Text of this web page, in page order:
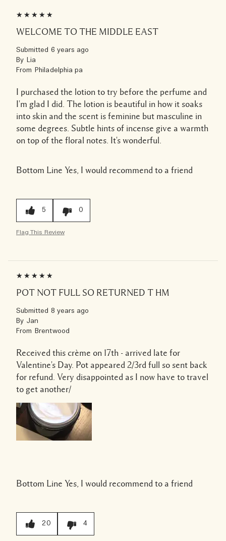
WELCOME TO THE MIDDLE EAST
Submitted 6 years ago
By Lia
From Philadelphia pa
I purchased the lotion to try before the perfume and
I'm glad I did. The lotion is beautiful in how it soaks
into skin and the scent is feminine but masculine in
some degrees. Subtle hints of incense give a warmth
on top of the floral notes. It's wonderful.
Bottom Line Yes, I would recommend to a friend
5 0
Flag This Review
POT NOT FULL SO RETURNED T HM
Submitted 8 years ago
By Jan
From Brentwood
Received this crème on 17th - arrived late for
Valentine's Day. Pot appeared 2/3rd full so sent back
for refund. Very disappointed as I now have to travel
to get another/
Bottom Line Yes, I would recommend to a friend
20 4